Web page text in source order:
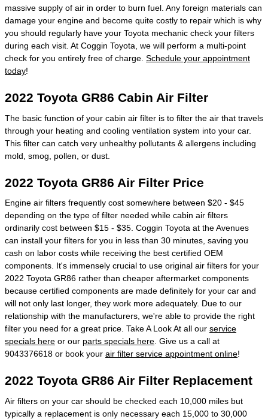
massive supply of air in order to burn fuel. Any foreign materials can
damage your engine and become quite costly to repair which is why
you should regularly have your Toyota mechanic check your filters
during each visit. At Coggin Toyota, we will perform a multi-point
check for you entirely free of charge. Schedule your appointment
today!
2022 Toyota GR86 Cabin Air Filter
The basic function of your cabin air filter is to filter the air that travels
through your heating and cooling ventilation system into your car.
This filter can catch very unhealthy pollutants & allergens including
mold, smog, pollen, or dust.
2022 Toyota GR86 Air Filter Price
Engine air filters frequently cost somewhere between $20 - $45
depending on the type of filter needed while cabin air filters
ordinarily cost between $15 - $35. Coggin Toyota at the Avenues
can install your filters for you in less than 30 minutes, saving you
cash on labor costs while receiving the best certified OEM
components. It's immensely crucial to use original air filters for your
2022 Toyota GR86 rather than cheaper aftermarket components
because certified components are made definitely for your car and
will not only last longer, they work more adequately. Due to our
relationship with the manufacturers, we're able to provide the right
filter you need for a great price. Take A Look At all our service
specials here or our parts specials here . Give us a call at
9043376618 or book your air filter service appointment online!
2022 Toyota GR86 Air Filter Replacement
Air filters on your car should be checked each 10,000 miles but
typically a replacement is only necessary each 15,000 to 30,000